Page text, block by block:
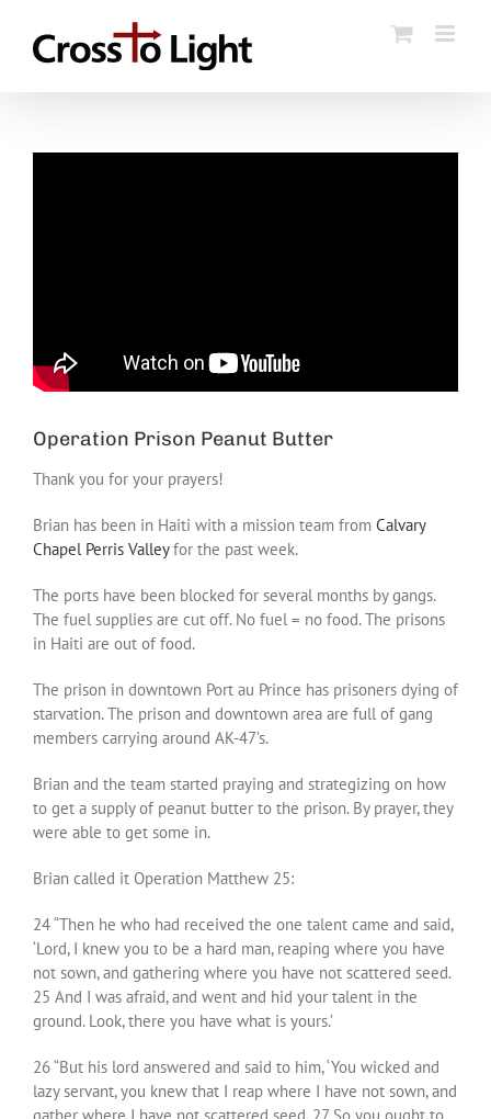
content
Operation Prison Peanut Butter
Thank you for your prayers!
Brian has been in Haiti with a mission team from Calvary
Chapel Perris Valleyfor the past week.
The ports have been blocked for several months by gangs.
The fuel supplies are cut off. No fuel = no food. The prisons
in Haiti are out of food.
The prison in downtown Port au Prince has prisoners dying of
starvation. The prison and downtown area are full of gang
members carrying around AK-47’s.
Brian and the team started praying and strategizing on how
to get a supply of peanut butter to the prison. By prayer, they
were able to get some in.
Brian called it Operation Matthew 25:
24 “Then he who had received the one talent came and said,
‘Lord, I knew you to be a hard man, reaping where you have
not sown, and gathering where you have not scattered seed.
25 And I was afraid, and went and hid your talent in the
ground. Look, there you have what is yours.’
26 “But his lord answered and said to him, ‘You wicked and
lazy servant, you knew that I reap where I have not sown, and